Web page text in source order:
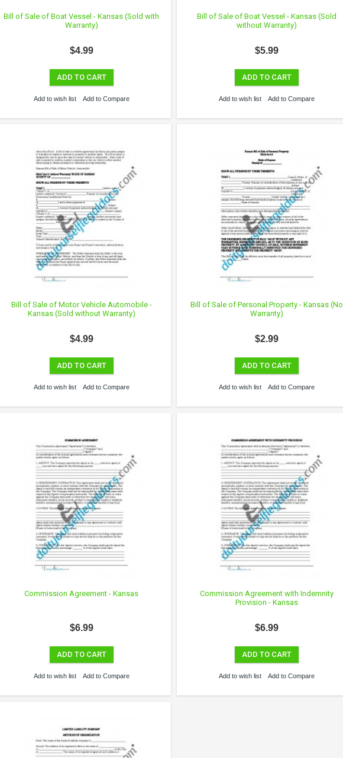
Bill of Sale of Boat Vessel - Kansas (Sold with
Warranty)
$4.99
ADD TO CART
Add to wish list Add to Compare
Bill of Sale of Boat Vessel - Kansas (Sold
without Warranty)
$5.99
ADD TO CART
Add to wish list Add to Compare
Bill of Sale of Motor Vehicle Automobile -
Kansas (Sold without Warranty)
$4.99
ADD TO CART
Add to wish list Add to Compare
Bill of Sale of Personal Property - Kansas (No
Warranty)
$2.99
ADD TO CART
Add to wish list Add to Compare
Commission Agreement - Kansas
$6.99
ADD TO CART
Add to wish list Add to Compare
Commission Agreement with Indemnity
Provision - Kansas
$6.99
ADD TO CART
Add to wish list Add to Compare